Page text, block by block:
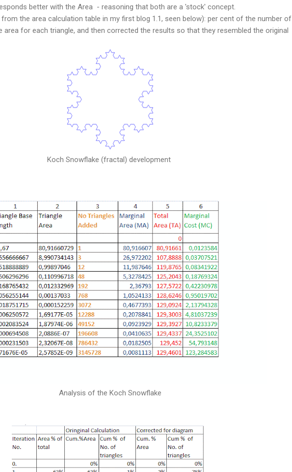
better with the Area - reasoning that both are a 'stock' concept.
the area calculation table in my first blog 1.1, seen below): per cent of the number of
area for each triangle, and then corrected the results so that they resembled the original
Koch Snowflake (fractal) development
Analysis of the Koch Snowflake